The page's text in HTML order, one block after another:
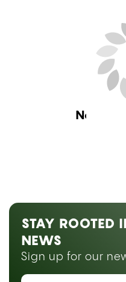
Next
STAY ROOTED
NEWS
Sign up for our